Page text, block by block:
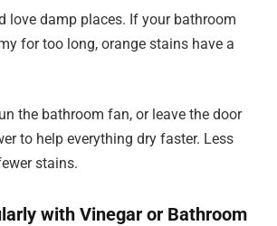
love damp places. If your bathroom
for too long, orange stains have a
the bathroom fan, or leave the door
to help everything dry faster. Less
stains.
with Vinegar or Bathroom